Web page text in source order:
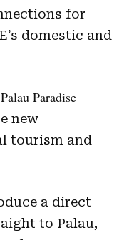
for
domestic and
Palau Paradise
new
tourism and
a direct
to Palau,